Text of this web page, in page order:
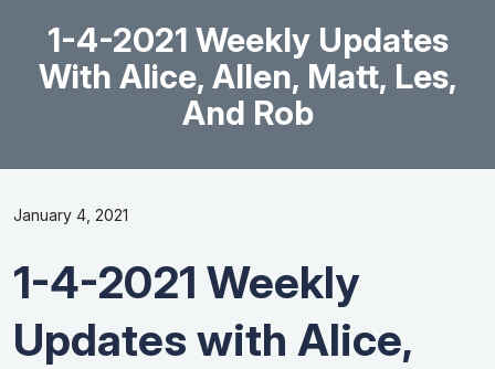
1-4-2021 Weekly Updates
With Alice, Allen, Matt, Les,
And Rob
January 4, 2021
1-4-2021 Weekly
Updates with Alice,